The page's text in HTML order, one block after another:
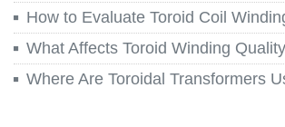
How to Evaluate Toroid Coil
What Affects Toroid Winding
Where Are Toroidal Transformers